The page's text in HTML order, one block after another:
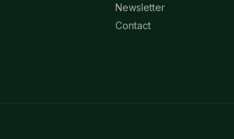
Newsletter
Contact